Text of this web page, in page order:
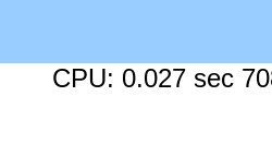
CPU: 0.027 sec